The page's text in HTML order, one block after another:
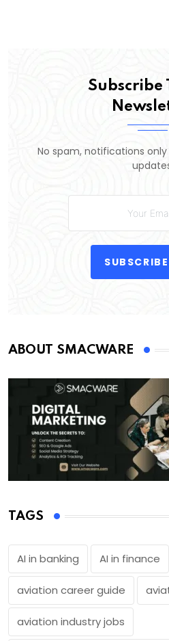
Subscribe
No spam, notifications
ABOUT SMACWARE
TAGS
AI in banking AI in finance
aviation career guide
aviation industry jobs